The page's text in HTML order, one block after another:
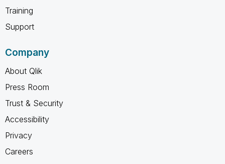
Training
Support
Company
About Qlik
Press Room
Trust & Security
Accessibility
Privacy
Careers